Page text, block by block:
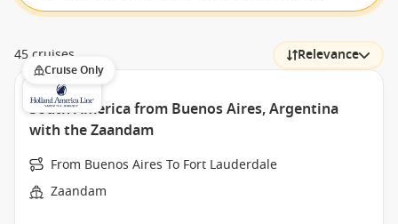
45 cruises Relevance
Cruise Only
South America from Buenos Aires, Argentina
with the Zaandam
From Buenos Aires To Fort Lauderdale
Zaandam